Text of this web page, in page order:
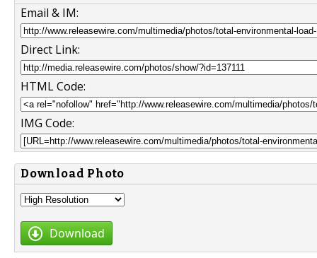
Email & IM:
Direct Link:
HTML Code:
IMG Code:
Download Photo
Download